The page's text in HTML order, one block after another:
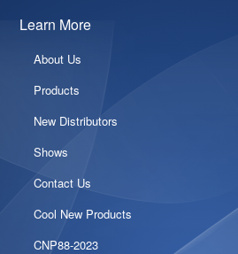
Learn More
About Us
Products
New Distributors
Shows
Contact Us
Cool New Products
CNP88-2023